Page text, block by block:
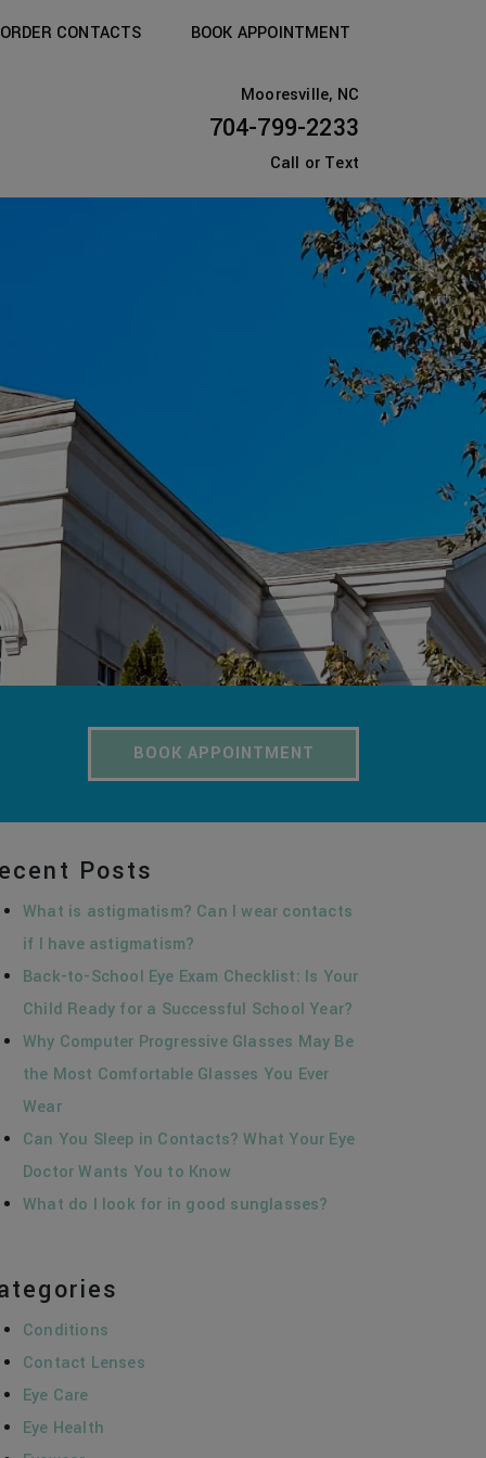
ORDER CONTACTS BOOK APPOINTMENT
Mooresville, NC
704-799-2233
BOOK APPOINTMENT
Posts
What is astigmatism? Can I wear contacts
if I have astigmatism?
Back-to-School Eye Exam Checklist: Is Your
Child Ready for a Successful School Year?
Why Computer Progressive Glasses May Be
the Most Comfortable Glasses You Ever
Wear
Can You Sleep in Contacts? What Your Eye
Doctor Wants You to Know
What do I look for in good sunglasses?
Conditions
Contact Lenses
Eye Care
Eye Health